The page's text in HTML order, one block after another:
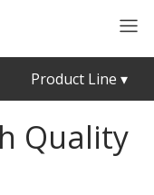
Product Line ▾
Quality